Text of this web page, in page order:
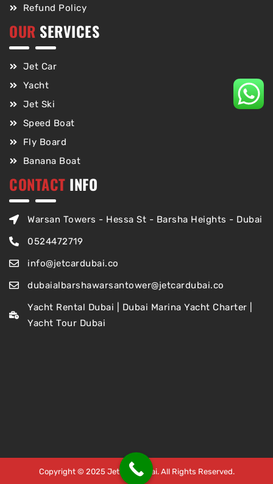
Refund Policy
OUR SERVICES
Jet Car
Yacht
Jet Ski
Speed Boat
Fly Board
Banana Boat
CONTACT INFO
Warsan Towers - Hessa St - Barsha Heights - Dubai
0524472719
info@jetcardubai.co
dubaialbarshawarsantower@jetcardubai.co
Yacht Rental Dubai | Dubai Marina Yacht Charter |
Yacht Tour Dubai
Copyright © 2025 Jet Car Dubai. All Rights Reserved.